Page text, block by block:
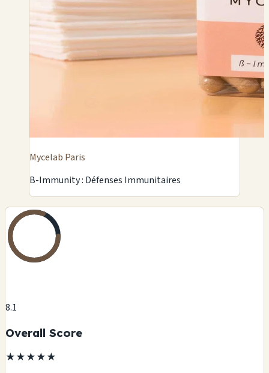
Mycelab Paris
B-Immunity : Défenses Immunitaires
8.1
Overall Score
★★★★★